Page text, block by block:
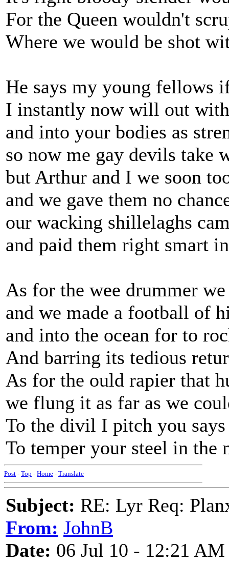
For the Queen wouldn't
Where we would be shot
He says my young fellows
I instantly now will out
and into your bodies as
so now me gay devils take
but Arthur and I we soon
and we gave them no
our wacking shillelaghs
and paid them right smart
As for the wee drummer
and we made a football of
and into the ocean for to
And barring its tedious
As for the ould rapier that
we flung it as far as we
To the divil I pitch you
To temper your steel in the
Post - Top - Home - Translate
Subject: RE: Lyr Req:
From: JohnB
Date: 06 Jul 10 - 12:21 AM